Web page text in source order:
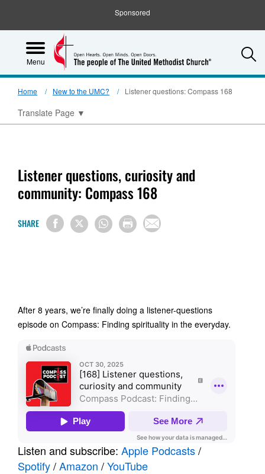
Sponsored
Menu
Home New to the UMC? Listener questions: Compass 168
Translate Page ▼
Listener questions, curiosity and
community: Compass 168
SHARE
After 8 years, we’re finally doing a listener-questions
episode on Compass: Finding spirituality in the everyday.
Listen and subscribe: Apple Podcasts/
Spotify/Amazon /YouTube